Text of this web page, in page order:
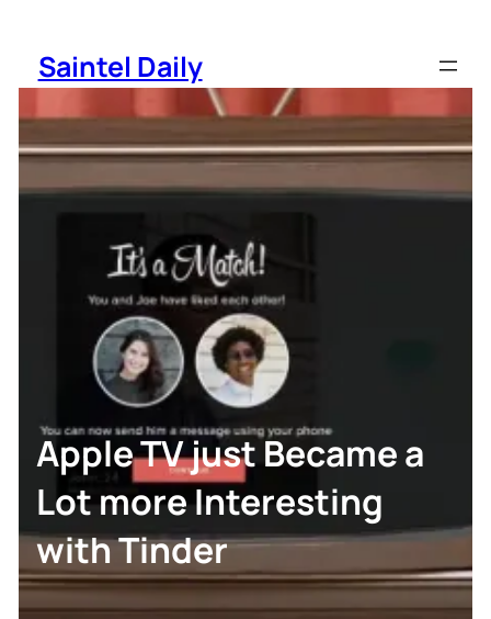
content
Saintel Daily
Apple TV just Became a
Lot more Interesting
with Tinder